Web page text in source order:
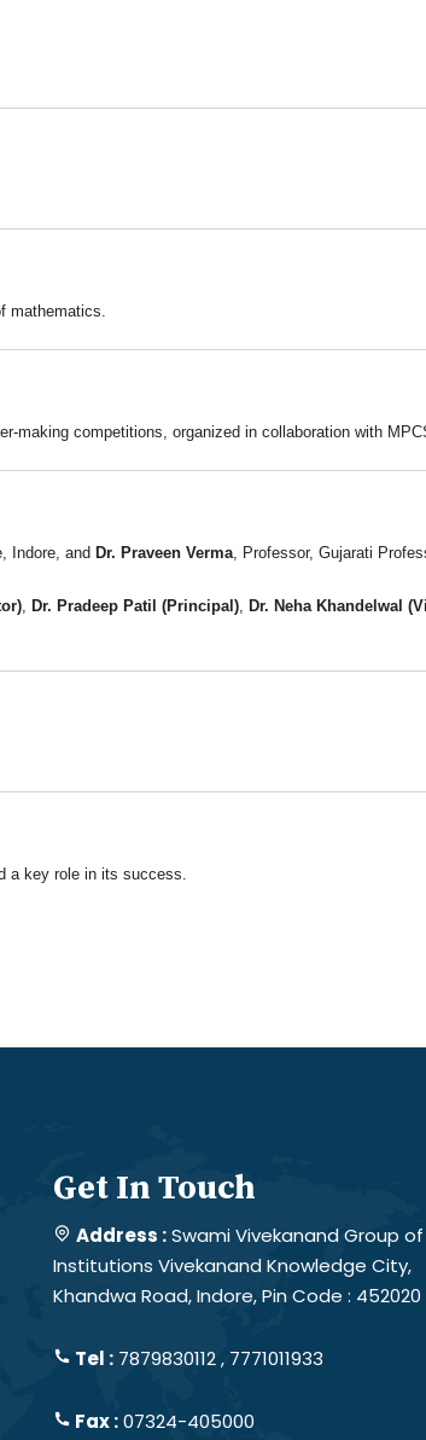
mathematics.
making competitions, organized in collaboration with
Indore, and Dr. Praveen Verma , Professor, Gujarati
Dr. Pradeep Patil (Principal) Dr. Neha Khandelwal
a key role in its success.
Get In Touch
Address :Swami Vivekanand Group of
Institutions Vivekanand Knowledge City,
Khandwa Road, Indore, Pin Code : 452020
Tel : 7879830112 , 7771011933
Fax :07324-405000